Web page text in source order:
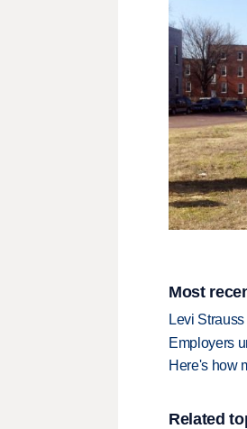
Most
Levi
Employers
Here's how
Related